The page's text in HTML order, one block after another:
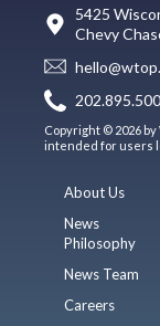
5425
Chevy
Copyright © 2026
intended for users
About Us
News
Philosophy
News Team
Careers